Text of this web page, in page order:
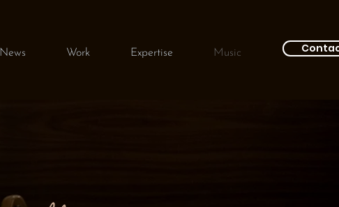
News Work Expertise Music